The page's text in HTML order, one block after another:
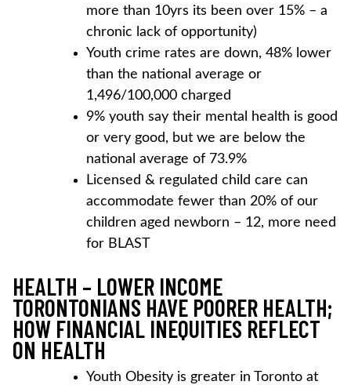
more than 10yrs its been over 15% – a
chronic lack of opportunity)
Youth crime rates are down, 48% lower
than the national average or
1,496/100,000 charged
9% youth say their mental health is good
or very good, but we are below the
national average of 73.9%
Licensed & regulated child care can
accommodate fewer than 20% of our
children aged newborn – 12, more need
for BLAST
HEALTH – LOWER INCOME
TORONTONIANS HAVE POORER HEALTH;
HOW FINANCIAL INEQUITIES REFLECT
ON HEALTH
Youth Obesity is greater in Toronto at